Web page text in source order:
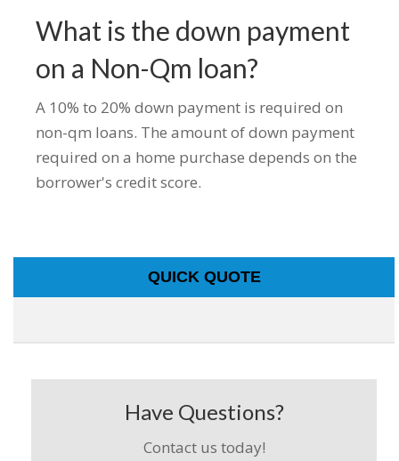
What is the down payment
on a Non-Qm loan?
A 10% to 20% down payment is required on
non-qm loans. The amount of down payment
required on a home purchase depends on the
borrower's credit score.
QUICK QUOTE
Have Questions?
Contact us today!